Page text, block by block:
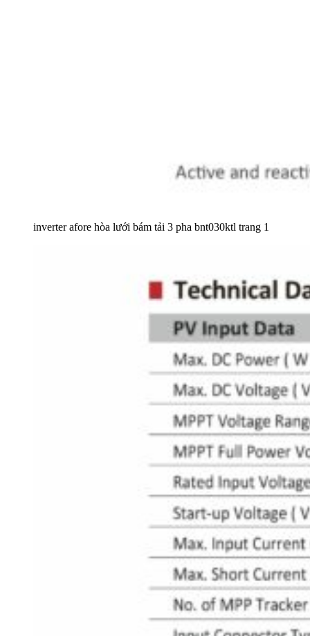
inverter afore hòa lưới bám tải 3 pha bnt030ktl trang 1